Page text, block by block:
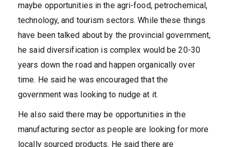
maybe opportunities in the agri-food, petrochemical,
technology, and tourism sectors. While these things
have been talked about by the provincial government,
he said diversification is complex would be 20-30
years down the road and happen organically over
time. He said he was encouraged that the
government was looking to nudge at it.
He also said there may be opportunities in the
manufacturing sector as people are looking for more
locally sourced products. He said there are